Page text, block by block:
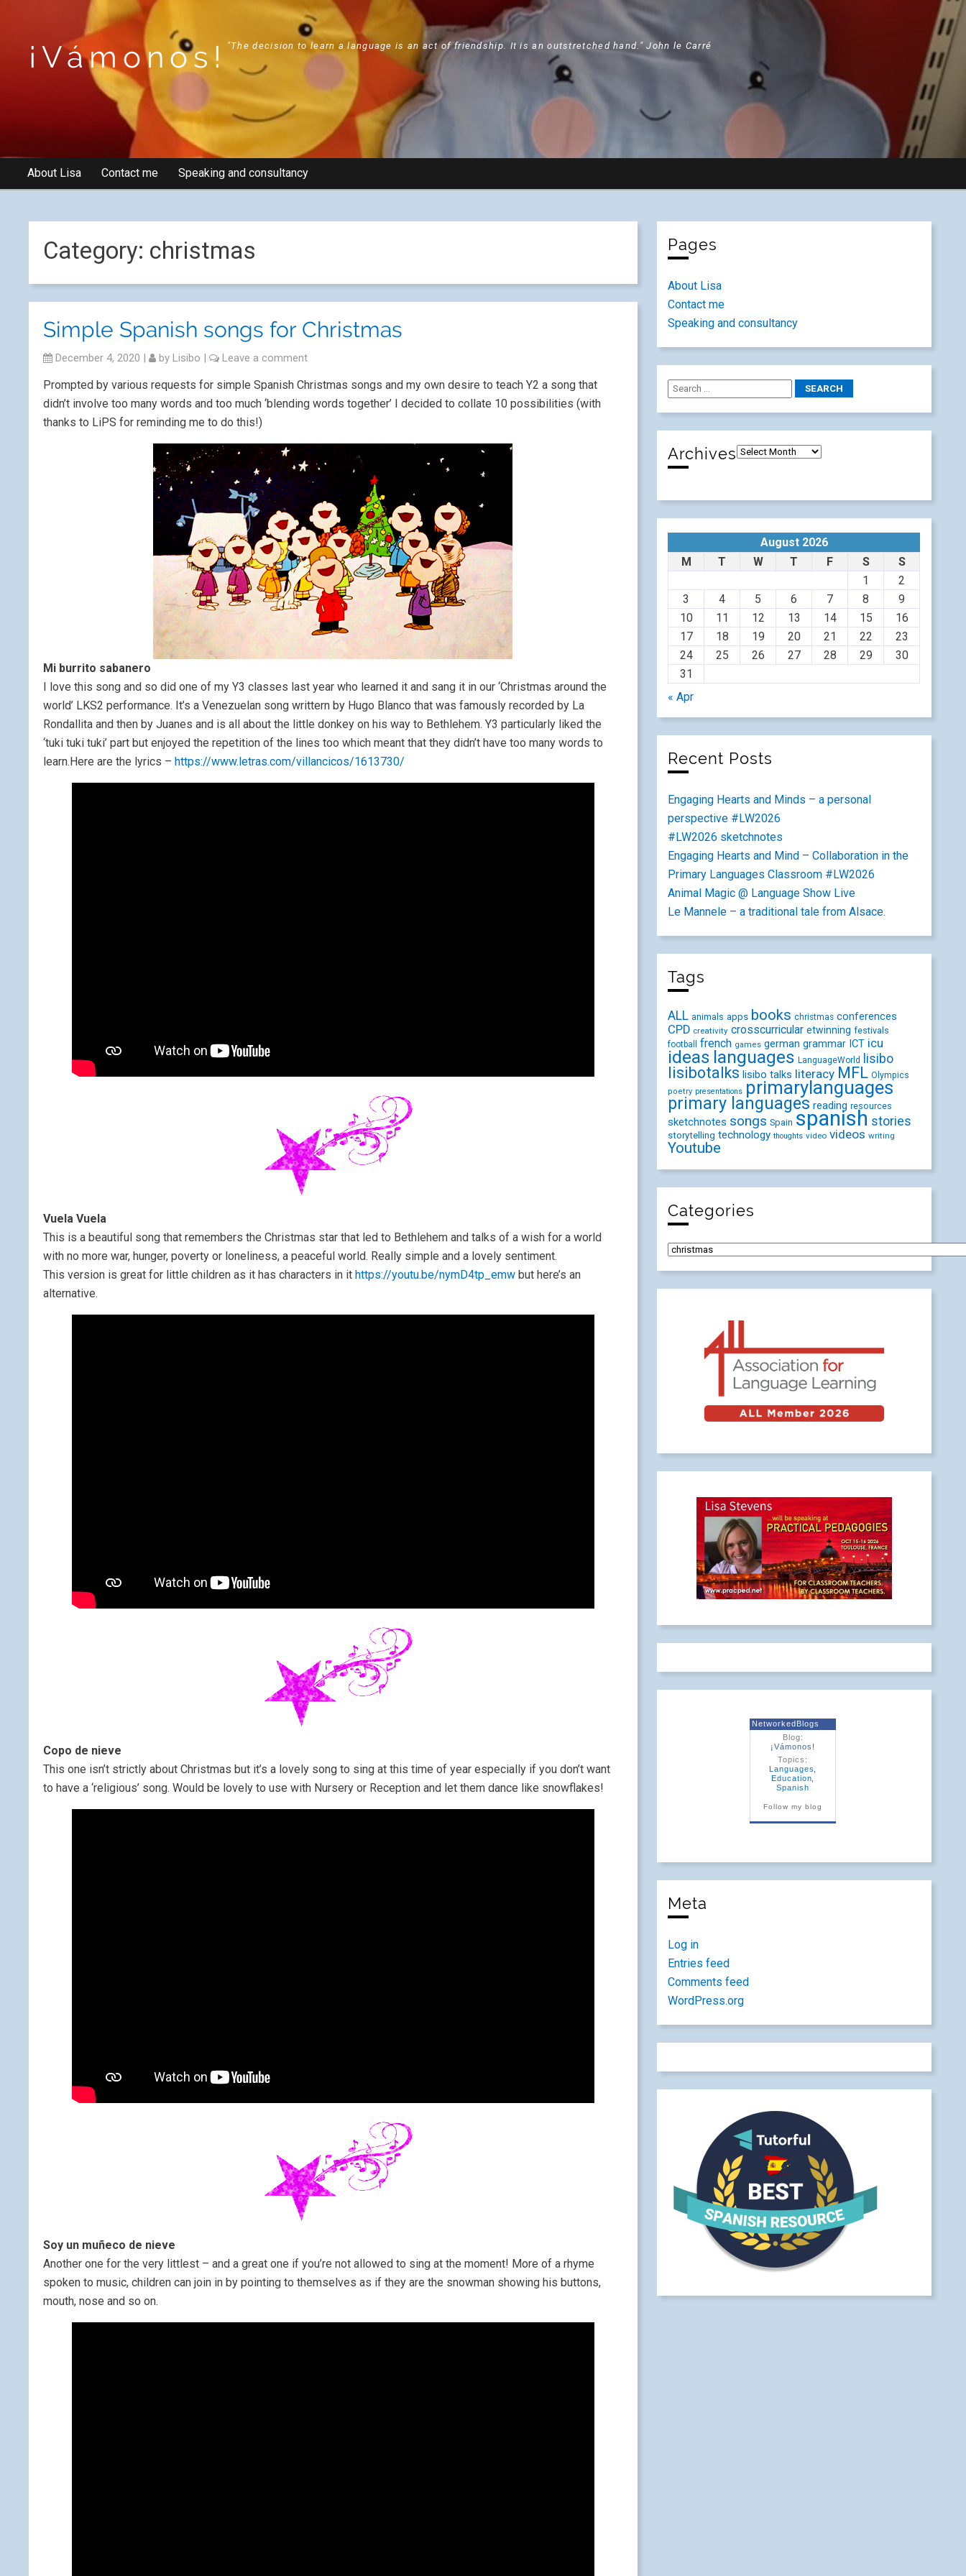
¡Vámonos! "The decision to learn a language is an act of friendship. It is an outstretched hand." John le Carré
About Lisa Contact me Speaking and consultancy
Category: christmas
Simple Spanish songs for Christmas
December 4, 2020 | by Lisibo | Leave a comment
Prompted by various requests for simple Spanish Christmas songs and my own desire to teach Y2 a song that
didn’t involve too many words and too much ‘blending words together’ I decided to collate 10 possibilities (with
thanks to LiPS for reminding me to do this!)
Mi burrito sabanero
I love this song and so did one of my Y3 classes last year who learned it and sang it in our ‘Christmas around the
world’ LKS2 performance. It’s a Venezuelan song writtern by Hugo Blanco that was famously recorded by La
Rondallita and then by Juanes and is all about the little donkey on his way to Bethlehem. Y3 particularly liked the
‘tuki tuki tuki’ part but enjoyed the repetition of the lines too which meant that they didn’t have too many words to
learn.Here are the lyrics – https://www.letras.com/villancicos/1613730/
Vuela Vuela
This is a beautiful song that remembers the Christmas star that led to Bethlehem and talks of a wish for a world
with no more war, hunger, poverty or loneliness, a peaceful world. Really simple and a lovely sentiment.
This version is great for little children as it has characters in it https://youtu.be/nymD4tp_emw but here’s an
alternative.
Copo de nieve
This one isn’t strictly about Christmas but it’s a lovely song to sing at this time of year especially if you don’t want
to have a ‘religious’ song. Would be lovely to use with Nursery or Reception and let them dance like snowflakes!
Soy un muñeco de nieve
Another one for the very littlest – and a great one if you’re not allowed to sing at the moment! More of a rhyme
spoken to music, children can join in by pointing to themselves as if they are the snowman showing his buttons,
mouth, nose and so on.
Pages
About Lisa
Contact me
Speaking and consultancy
Archives
August 2026
M
T W T F S
S
1
2
3
4 5 6 7 8
9
10
11 12 13 14 15
16
17
18 19 20 21 22
23
24
25 26 27 28 29
30
31
« Apr
Recent Posts
Engaging Hearts and Minds – a personal
perspective #LW2026
#LW2026 sketchnotes
Engaging Hearts and Mind – Collaboration in the
Primary Languages Classroom #LW2026
Animal Magic @ Language Show Live
Le Mannele – a traditional tale from Alsace.
Tags
ALL animals apps books christmas conferences
CPD creativity crosscurricular etwinning festivals
football french games german grammar ICT icu
ideas languages LanguageWorld lisibo
lisibotalks lisibo talks literacy MFL Olympics
poetry presentations primarylanguages
primary languages reading resources
sketchnotes songs Spain spanish stories
storytelling technology thoughts video videos writing
Youtube
Categories
NetworkedBlogs
Blog:
¡Vámonos!
Topics:
Languages
Education
Spanish
Follow my blog
Meta
Log in
Entries feed
Comments feed
WordPress.org